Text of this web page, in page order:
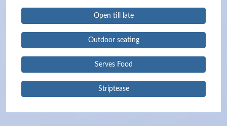
Open till late
Outdoor seating
Serves Food
Striptease